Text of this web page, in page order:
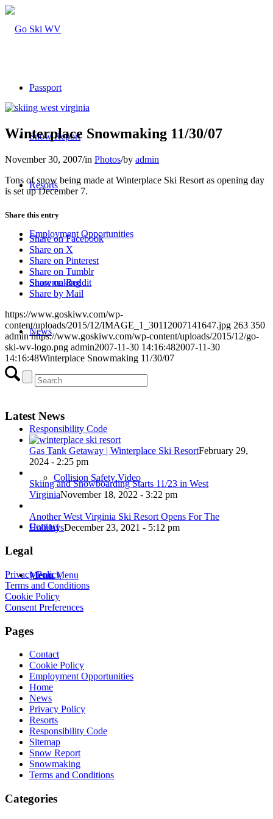
Passport
Snow Report
Resorts
Employment Opportunities
Snowmaking
News
Events
Responsibility Code
Collision Safety Video
Contact
Menu Menu
Winterplace Snowmaking 11/30/07
November 30, 2007/in Photos/by admin
Tons of snow being made at Winterplace Ski Resort as opening day
is set up December 7.
Share this entry
Share on Facebook
Share on X
Share on Pinterest
Share on Tumblr
Share on Reddit
Share by Mail
https://www.goskiwv.com/wp-
content/uploads/2015/12/IMAGE_1_30112007141647.jpg 263 350
admin https://www.goskiwv.com/wp-content/uploads/2015/12/go-
ski-wv-logo.png admin2007-11-30 14:16:482007-11-30
14:16:48Winterplace Snowmaking 11/30/07
Latest News
Gas Tank Getaway | Winterplace Ski ResortFebruary 29,
2024 - 2:25 pm
Skiing and Snowboarding Starts 11/23 in West
VirginiaNovember 18, 2022 - 3:22 pm
Another West Virginia Ski Resort Opens For The
HolidaysDecember 23, 2021 - 5:12 pm
Legal
Privacy Policy
Terms and Conditions
Cookie Policy
Consent Preferences
Pages
Contact
Cookie Policy
Employment Opportunities
Home
News
Privacy Policy
Resorts
Responsibility Code
Sitemap
Snow Report
Snowmaking
Terms and Conditions
Categories